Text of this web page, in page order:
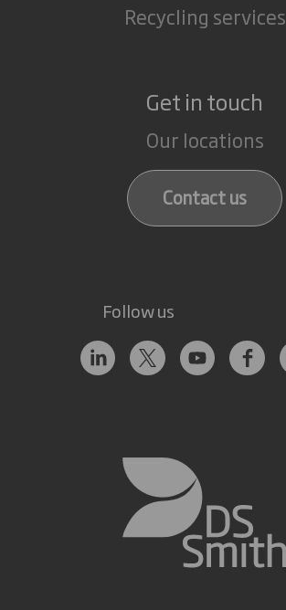
Recycling services
Get in touch
Our locations
Contact us
Follow us